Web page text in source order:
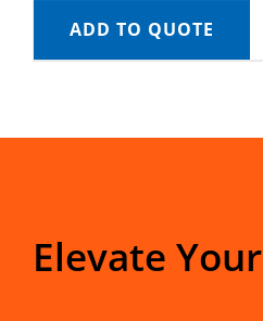
ADD TO QUOTE
Elevate